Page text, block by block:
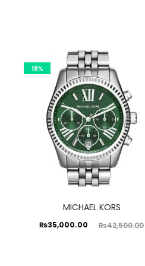
18%
MICHAEL KORS
₨42,500.00
Original
₨35,000.00
Current